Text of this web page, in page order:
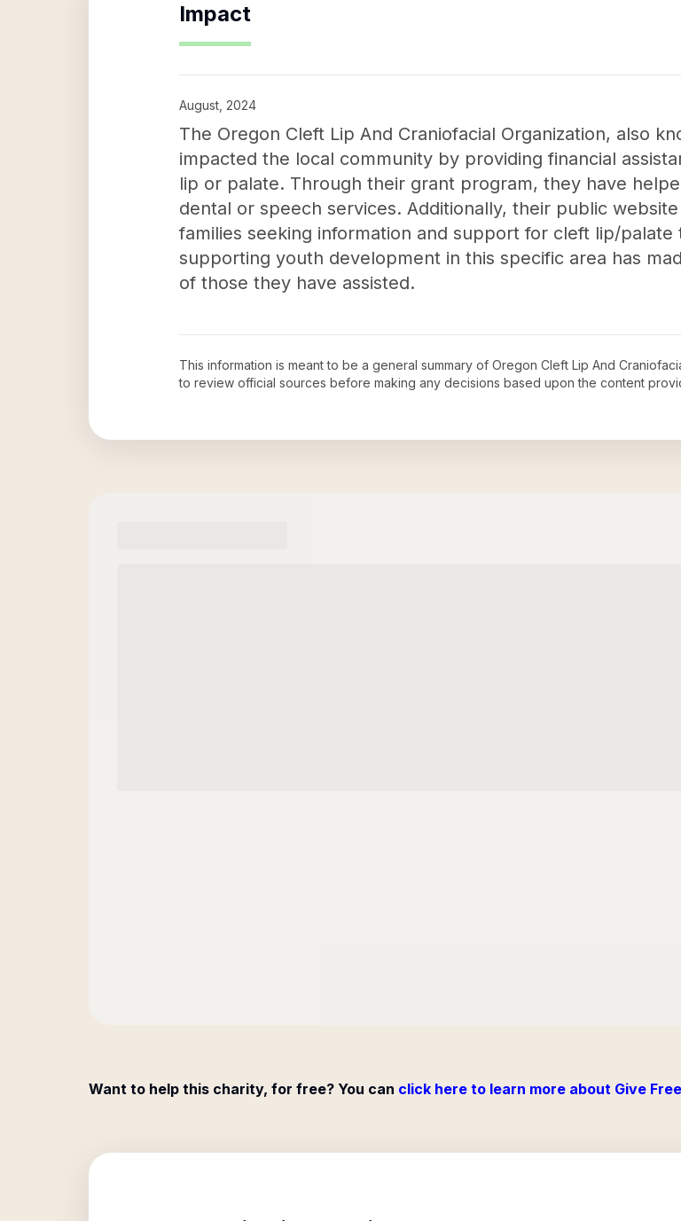
Impact
August, 2024
The Oregon Cleft Lip And Craniofacial Organization, also
impacted the local community by providing financial
lip or palate. Through their grant program, they have
dental or speech services. Additionally, their public
families seeking information and support for cleft lip/
supporting youth development in this specific area has
of those they have assisted.
This information is meant to be a general summary of Oregon Cleft Lip And
to review official sources before making any decisions based upon the content
Want to help this charity, for free? You can click here to learn more about Give